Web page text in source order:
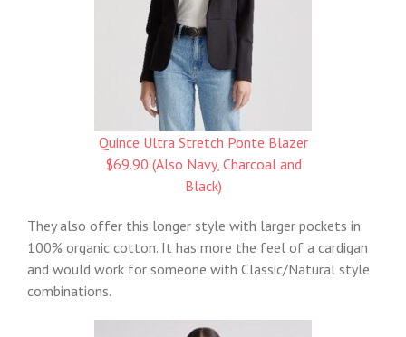
Quince Ultra Stretch Ponte Blazer
$69.90 (Also Navy, Charcoal and
Black)
They also offer this longer style with larger pockets in
100% organic cotton. It has more the feel of a cardigan
and would work for someone with Classic/Natural style
combinations.